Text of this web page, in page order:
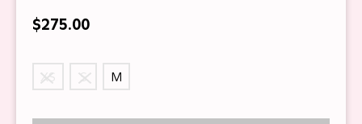
$275.00
XS S M